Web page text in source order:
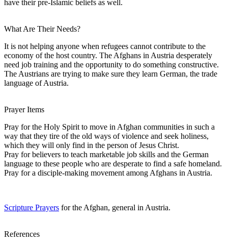
have their pre-Islamic beliefs as well.
What Are Their Needs?
It is not helping anyone when refugees cannot contribute to the
economy of the host country. The Afghans in Austria desperately
need job training and the opportunity to do something constructive.
The Austrians are trying to make sure they learn German, the trade
language of Austria.
Prayer Items
Pray for the Holy Spirit to move in Afghan communities in such a
way that they tire of the old ways of violence and seek holiness,
which they will only find in the person of Jesus Christ.
Pray for believers to teach marketable job skills and the German
language to these people who are desperate to find a safe homeland.
Pray for a disciple-making movement among Afghans in Austria.
Scripture Prayers for the Afghan, general in Austria.
References